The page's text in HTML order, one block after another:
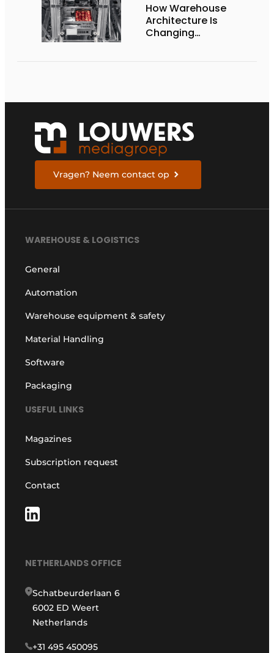
How Warehouse
Architecture Is
Changing
Vragen? Neem contact op
WAREHOUSE & LOGISTICS
General
Automation
Warehouse equipment & safety
Material Handling
Software
Packaging
USEFUL LINKS
Magazines
Subscription request
Contact
NETHERLANDS OFFICE
Schatbeurderlaan 6
6002 ED Weert
Netherlands
+31 495 450095